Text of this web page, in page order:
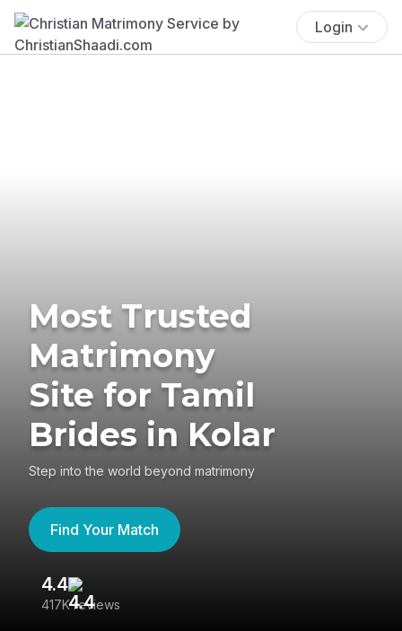
Login
Most Trusted
Matrimony
Site for Tamil
Brides in Kolar
Step into the world beyond matrimony
Find Your Match
4.4
417K reviews